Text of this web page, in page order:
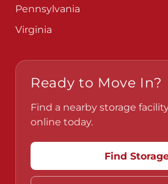
Pennsylvania
Virginia
Ready to Move In?
Find a nearby storage
online today.
Find